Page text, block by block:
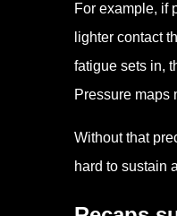
For example, if
lighter contact
fatigue sets in,
Pressure maps
Without that
hard to sustain